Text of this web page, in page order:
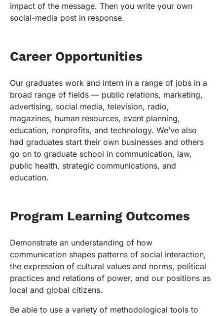
impact of the message. Then you write your own
social-media post in response.
Career Opportunities
Our graduates work and intern in a range of jobs in a
broad range of fields — public relations, marketing,
advertising, social media, television, radio,
magazines, human resources, event planning,
education, nonprofits, and technology. We’ve also
had graduates start their own businesses and others
go on to graduate school in communication, law,
public health, strategic communications, and
education.
Program Learning Outcomes
Demonstrate an understanding of how
communication shapes patterns of social interaction,
the expression of cultural values and norms, political
practices and relations of power, and our positions as
local and global citizens.
Be able to use a variety of methodological tools to